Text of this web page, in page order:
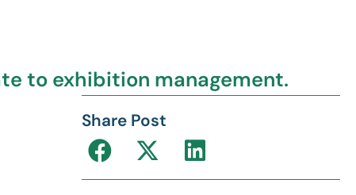
to exhibition management.
Share Post